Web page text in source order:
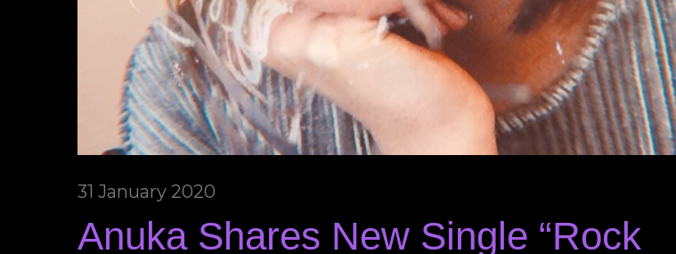
31 January 2020
Anuka Shares New Single “Rock